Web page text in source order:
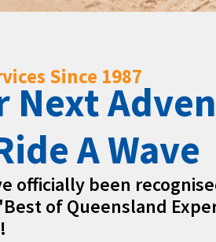
Since 1987
Next
A Wave
officially been
of Queensland